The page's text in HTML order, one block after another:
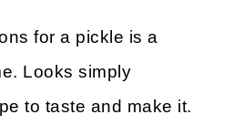
for a pickle is a
Looks simply
to taste and make it.